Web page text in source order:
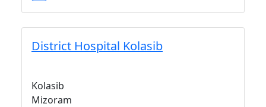
District Hospital Kolasib
Kolasib
Mizoram